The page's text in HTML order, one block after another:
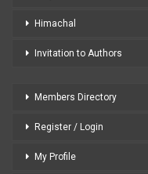
Himachal
Invitation to Authors
Members Directory
Register / Login
My Profile